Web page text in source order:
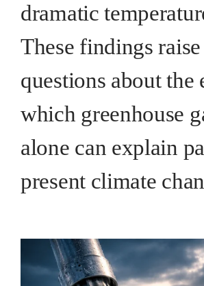
dramatic
These findings
questions about the
which greenhouse
alone can explain
present climate